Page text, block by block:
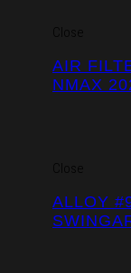
Close
AIR
NMAX
Close
ALLOY